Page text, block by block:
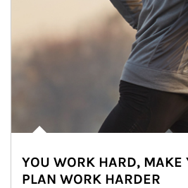
YOU WORK HARD, MAKE
PLAN WORK HARDER